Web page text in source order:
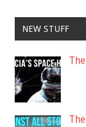
NEW STUFF